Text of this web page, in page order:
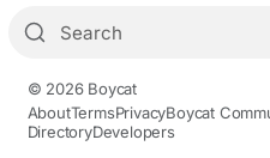
© 2026 Boycat
AboutTermsPrivacyBoycat
DirectoryDevelopers